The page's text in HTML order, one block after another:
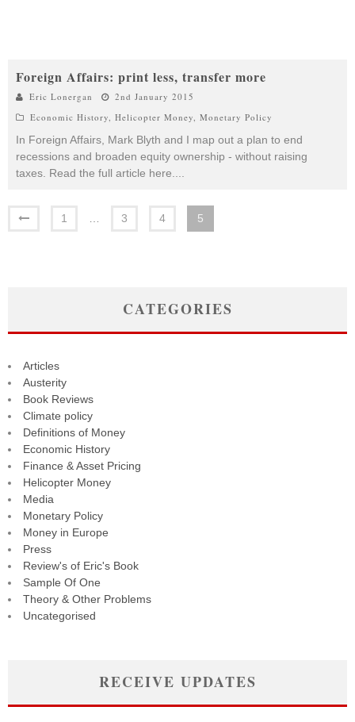
Foreign Affairs: print less, transfer more
Eric Lonergan
2nd January 2015
Economic History, Helicopter Money, Monetary Policy
In Foreign Affairs, Mark Blyth and I map out a plan to end
recessions and broaden equity ownership - without raising
taxes. Read the full article here....
1 … 3 4 5
CATEGORIES
Articles
Austerity
Book Reviews
Climate policy
Definitions of Money
Economic History
Finance & Asset Pricing
Helicopter Money
Media
Monetary Policy
Money in Europe
Press
Review's of Eric's Book
Sample Of One
Theory & Other Problems
Uncategorised
RECEIVE UPDATES